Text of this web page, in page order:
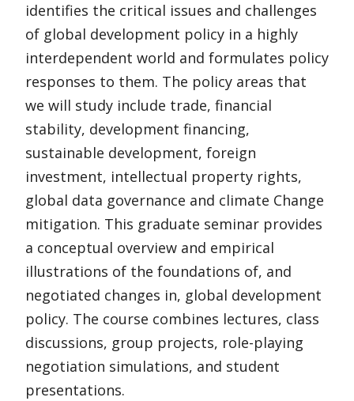
identifies the critical issues and challenges
of global development policy in a highly
interdependent world and formulates policy
responses to them. The policy areas that
we will study include trade, financial
stability, development financing,
sustainable development, foreign
investment, intellectual property rights,
global data governance and climate Change
mitigation. This graduate seminar provides
a conceptual overview and empirical
illustrations of the foundations of, and
negotiated changes in, global development
policy. The course combines lectures, class
discussions, group projects, role-playing
negotiation simulations, and student
presentations.